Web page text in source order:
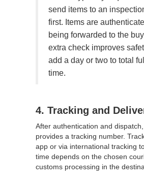
send items to an
first. Items are
being forwarded to the
extra check improves
add a day or two to total
time.
4. Tracking and
After authentication and
provides a tracking number.
app or via international tracking
time depends on the chosen
customs processing in the